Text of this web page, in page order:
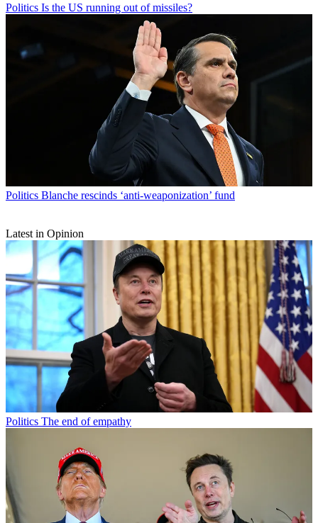
Politics Is the US running out of missiles?
Politics Blanche rescinds ‘anti-weaponization’ fund
Latest in Opinion
Politics The end of empathy